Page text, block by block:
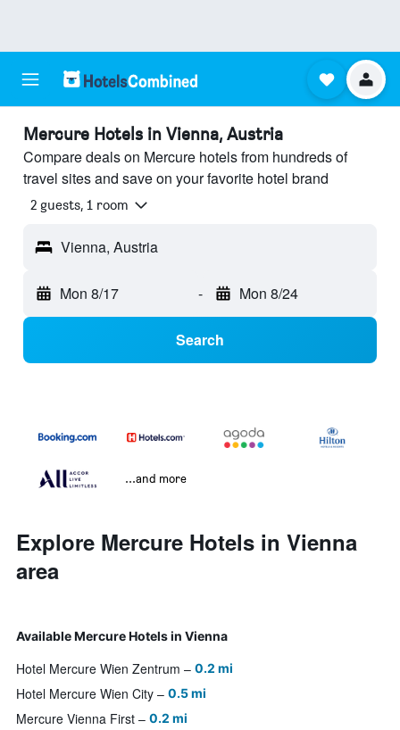
Mercure Hotels in Vienna, Austria
Compare deals on Mercure hotels from hundreds of
travel sites and save on your favorite hotel brand
2 guests, 1 room
Vienna, Austria
Mon 8/17 - Mon 8/24
Search
...and more
Explore Mercure Hotels in Vienna
area
Available Mercure Hotels in Vienna
Hotel Mercure Wien Zentrum 0.2 mi
Hotel Mercure Wien City 0.5 mi
Mercure Vienna First 0.2 mi